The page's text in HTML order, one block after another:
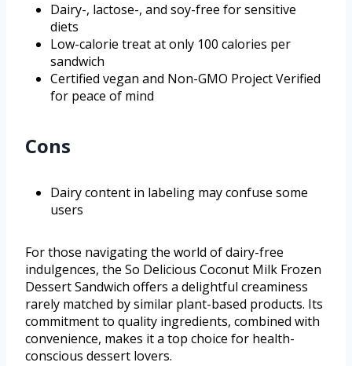
Dairy-, lactose-, and soy-free for sensitive
diets
Low-calorie treat at only 100 calories per
sandwich
Certified vegan and Non-GMO Project Verified
for peace of mind
Cons
Dairy content in labeling may confuse some
users
For those navigating the world of dairy-free
indulgences, the So Delicious Coconut Milk Frozen
Dessert Sandwich offers a delightful creaminess
rarely matched by similar plant-based products. Its
commitment to quality ingredients, combined with
convenience, makes it a top choice for health-
conscious dessert lovers.